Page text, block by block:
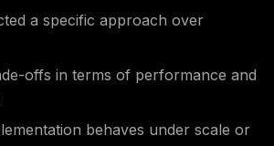
a specific approach over
offs in terms of performance and
behaves under scale or